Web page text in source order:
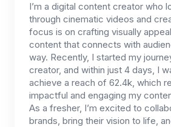
I’m a digital content creator who
through cinematic videos and
focus is on crafting visually
content that connects with
way. Recently, I started my
creator, and within just 4 days, I
achieve a reach of 62.4k, which
impactful and engaging my
As a fresher, I’m excited to
brands, bring their vision to life,